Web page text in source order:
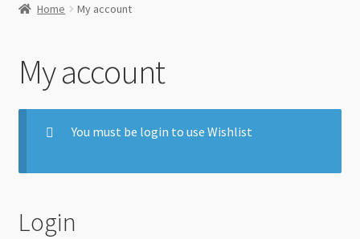
Beading News
My account
Home My account
My account
You must be login to use Wishlist
Login